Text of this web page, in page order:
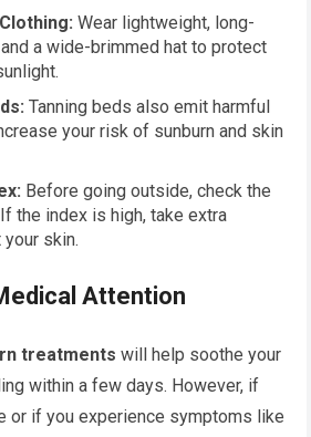
Wear lightweight, long-
a wide-brimmed hat to protect
Tanning beds also emit harmful
your risk of sunburn and skin
Before going outside, check the
the index is high, take extra
skin.
Attention
treatments will help soothe your
within a few days. However, if
or if you experience symptoms like